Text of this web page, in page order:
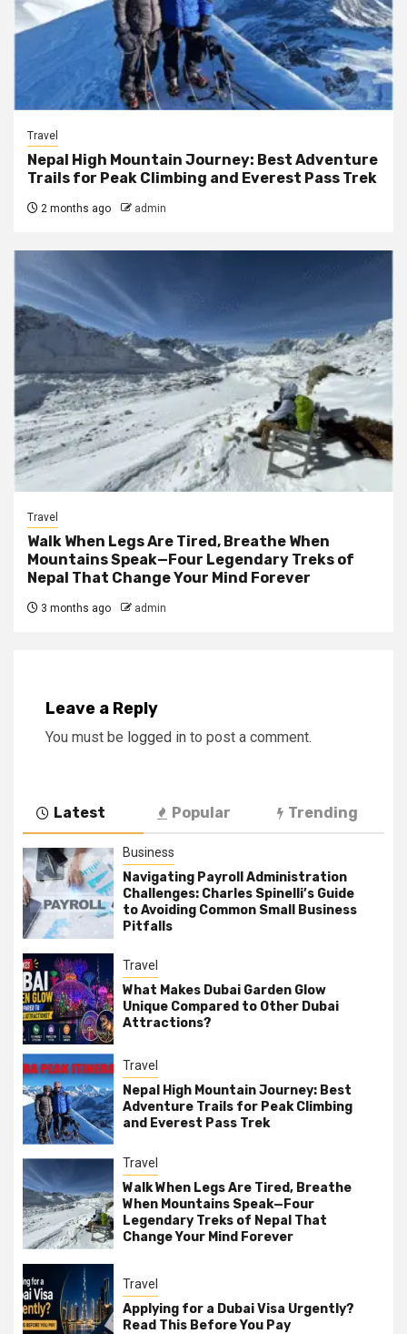
Travel
Nepal High Mountain Journey: Best Adventure
Trails for Peak Climbing and Everest Pass Trek
2 months ago admin
Travel
Walk When Legs Are Tired, Breathe When
Mountains Speak—Four Legendary Treks of
Nepal That Change Your Mind Forever
3 months ago admin
Leave a Reply
You must be logged in to post a comment.
Latest Popular Trending
Business
Navigating Payroll Administration
Challenges: Charles Spinelli’s Guide
to Avoiding Common Small Business
Pitfalls
Travel
What Makes Dubai Garden Glow
Unique Compared to Other Dubai
Attractions?
Travel
Nepal High Mountain Journey: Best
Adventure Trails for Peak Climbing
and Everest Pass Trek
Travel
Walk When Legs Are Tired, Breathe
When Mountains Speak—Four
Legendary Treks of Nepal That
Change Your Mind Forever
Travel
Applying for a Dubai Visa Urgently?
Read This Before You Pay